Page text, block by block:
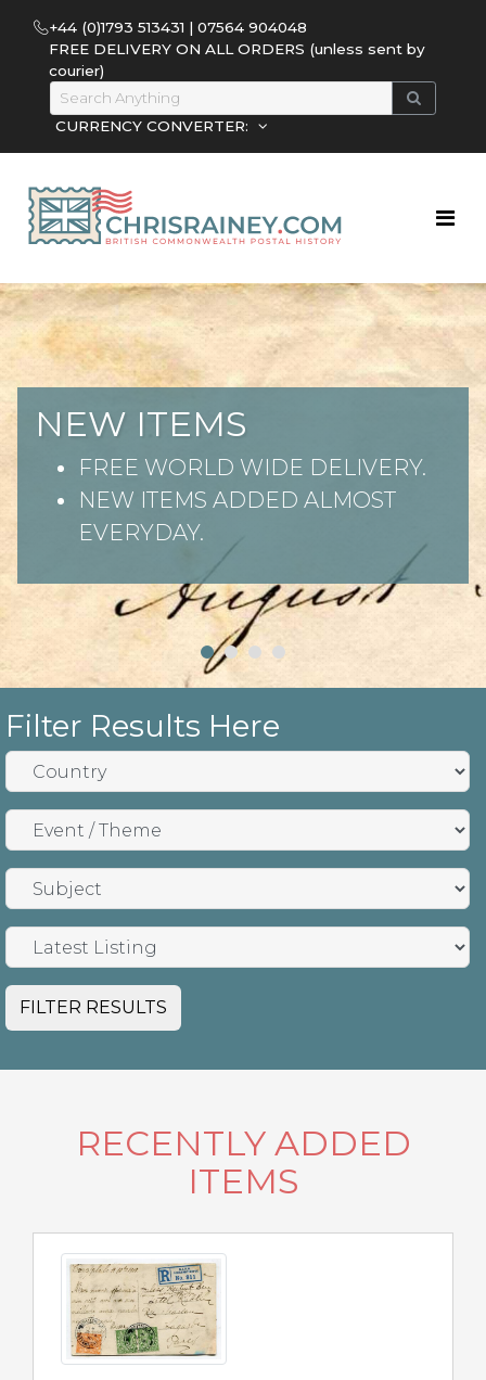
+44 (0)1793 513431 | 07564 904048
FREE DELIVERY ON ALL ORDERS (unless sent by
courier)
CURRENCY CONVERTER:
NEW ITEMS
FREE WORLD WIDE DELIVERY.
NEW ITEMS ADDED ALMOST
EVERYDAY.
Filter Results Here
FILTER RESULTS
RECENTLY ADDED
ITEMS